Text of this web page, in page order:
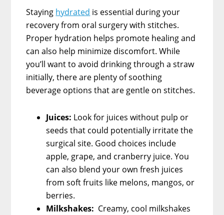
Staying hydrated is essential during your
recovery from oral surgery with stitches.
Proper hydration helps promote healing and
can also help minimize discomfort. While
you’ll want to avoid drinking through a straw
initially, there are plenty of soothing
beverage options that are gentle on stitches.
Juices: Look for juices without pulp or
seeds that could potentially irritate the
surgical site. Good choices include
apple, grape, and cranberry juice. You
can also blend your own fresh juices
from soft fruits like melons, mangos, or
berries.
Milkshakes: Creamy, cool milkshakes